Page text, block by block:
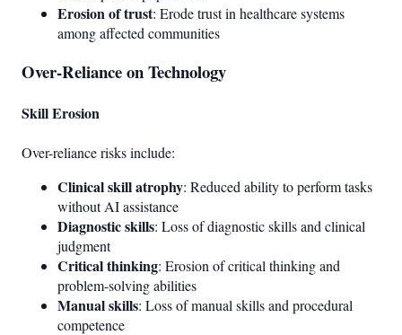
Erosion of trust: Erode trust in healthcare systems
among affected communities
Over-Reliance on Technology
Skill Erosion
Over-reliance risks include:
Clinical skill atrophy: Reduced ability to perform tasks
without AI assistance
Diagnostic skills: Loss of diagnostic skills and clinical
judgment
Critical thinking: Erosion of critical thinking and
problem-solving abilities
Manual skills: Loss of manual skills and procedural
competence